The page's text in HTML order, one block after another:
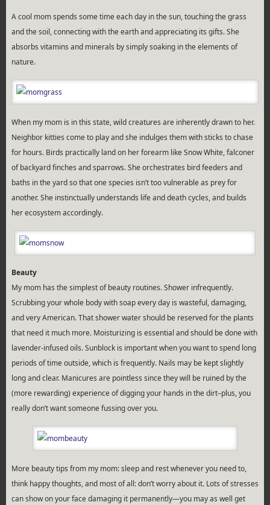
A cool mom spends some time each day in the sun, touching the grass
and the soil, connecting with the earth and appreciating its gifts. She
absorbs vitamins and minerals by simply soaking in the elements of
nature.
When my mom is in this state, wild creatures are inherently drawn to her.
Neighbor kitties come to play and she indulges them with sticks to chase
for hours. Birds practically land on her forearm like Snow White, falconer
of backyard finches and sparrows. She orchestrates bird feeders and
baths in the yard so that one species isn’t too vulnerable as prey for
another. She instinctually understands life and death cycles, and builds
her ecosystem accordingly.
Beauty
My mom has the simplest of beauty routines. Shower infrequently.
Scrubbing your whole body with soap every day is wasteful, damaging,
and very American. That shower water should be reserved for the plants
that need it much more. Moisturizing is essential and should be done with
lavender-infused oils. Sunblock is important when you want to spend long
periods of time outside, which is frequently. Nails may be kept slightly
long and clear. Manicures are pointless since they will be ruined by the
(more rewarding) experience of digging your hands in the dirt–plus, you
really don’t want someone fussing over you.
More beauty tips from my mom: sleep and rest whenever you need to,
think happy thoughts, and most of all: don’t worry about it. Lots of stresses
can show on your face damaging it permanently—you may as well get